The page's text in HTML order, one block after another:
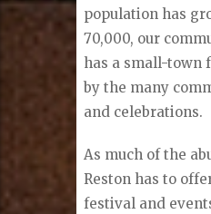
population has
70,000, our
has a small-town
by the many
and celebrations.
As much of the
Reston has to
festival and